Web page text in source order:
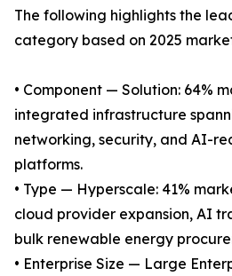
The following highlights the
category based on 2025
• Component — Solution: 64%
integrated infrastructure
networking, security, and AI-
platforms.
• Type — Hyperscale: 41%
cloud provider expansion, AI
bulk renewable energy
• Enterprise Size — Large